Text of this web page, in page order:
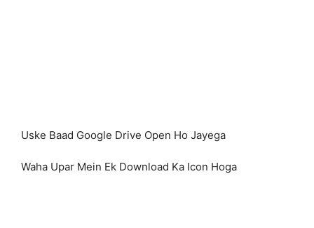
Uske Baad Google Drive Open Ho Jayega
Waha Upar Mein Ek Download Ka Icon Hoga